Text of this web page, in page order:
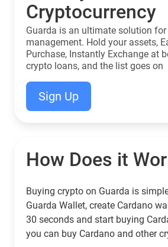
Cryptocurrency
Guarda is an ultimate solution
management. Hold your assets,
Purchase, Instantly Exchange at
crypto loans, and the list goes on
Sign Up
How Does it
Buying crypto on Guarda is
Guarda Wallet, create Cardano
30 seconds and start buying
you can buy Cardano and other